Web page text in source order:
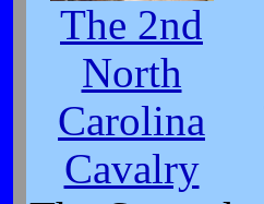
The 2nd
North
Carolina
Cavalry